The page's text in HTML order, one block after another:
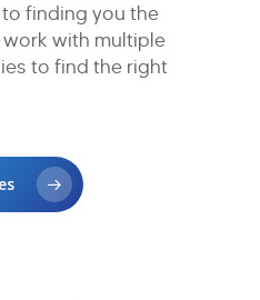
finding you the
with multiple
to find the right